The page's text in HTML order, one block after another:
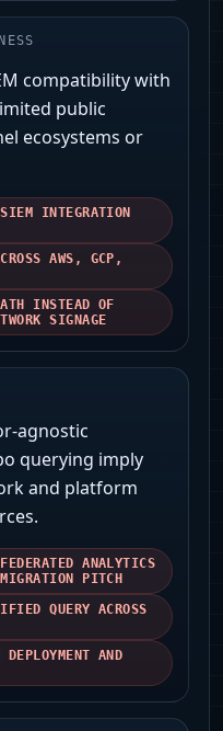
compatibility with
public
ecosystems or
INTEGRATION
AWS, GCP,
INSTEAD OF
SIGNAGE
agnostic
querying imply
and platform
ANALYTICS
PITCH
QUERY ACROSS
AND